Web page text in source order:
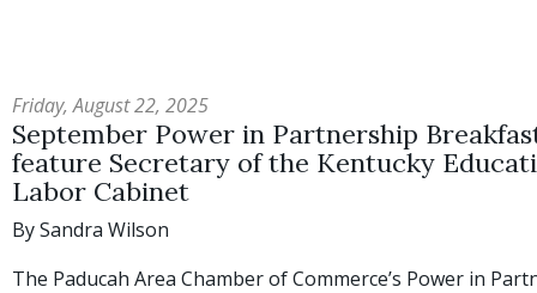
Friday, August 22, 2025
September Power in Partnership
feature Secretary of the Kentucky
Labor Cabinet
By Sandra Wilson
The Paducah Area Chamber of Commerce’s Power in